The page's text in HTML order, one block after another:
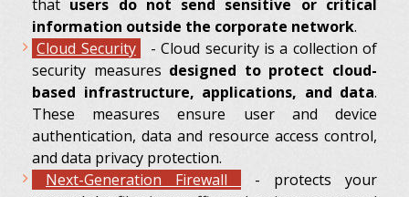
that users do not send sensitive or critical
information outside the corporate network.
Cloud Security
- Cloud security is a collection of
security measures designed to protect cloud-
based infrastructure, applications, and data.
These measures ensure user and device
authentication, data and resource access control,
and data privacy protection.
Next-Generation Firewall
- protects your